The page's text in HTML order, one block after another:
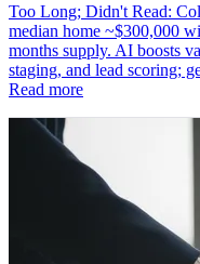
Too Long; Didn't Read:
median home ~$300,000
months supply. AI boosts
staging, and lead scoring;
Read more